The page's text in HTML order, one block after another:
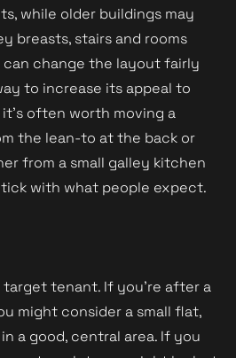
while older buildings may
breasts, stairs and rooms
change the layout fairly
to increase its appeal to
often worth moving a
the lean-to at the back or
from a small galley kitchen
with what people expect.
tenant. If you’re after a
might consider a small flat,
a good, central area. If you